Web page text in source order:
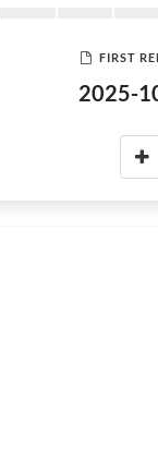
FIRST
2025-